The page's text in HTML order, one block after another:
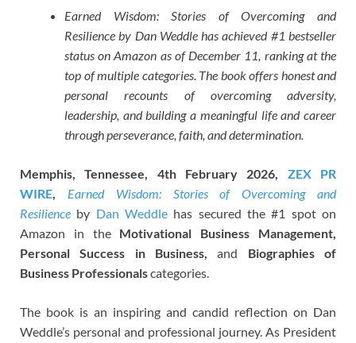
Earned Wisdom: Stories of Overcoming and
Resilience by Dan Weddle has achieved #1 bestseller
status on Amazon as of December 11, ranking at the
top of multiple categories. The book offers honest and
personal recounts of overcoming adversity,
leadership, and building a meaningful life and career
through perseverance, faith, and determination.
Memphis, Tennessee, 4th February 2026, ZEX PR
WIRE, Earned Wisdom: Stories of Overcoming and
Resilience by Dan Weddle has secured the #1 spot on
Amazon in the Motivational Business Management,
Personal Success in Business,and Biographies of
Business Professionalscategories.
The book is an inspiring and candid reflection on Dan
Weddle’s personal and professional journey. As President